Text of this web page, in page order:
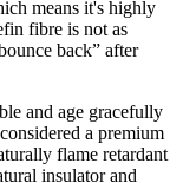
means it's highly
fibre is not as
back” after
and age gracefully
a premium
flame retardant
insulator and